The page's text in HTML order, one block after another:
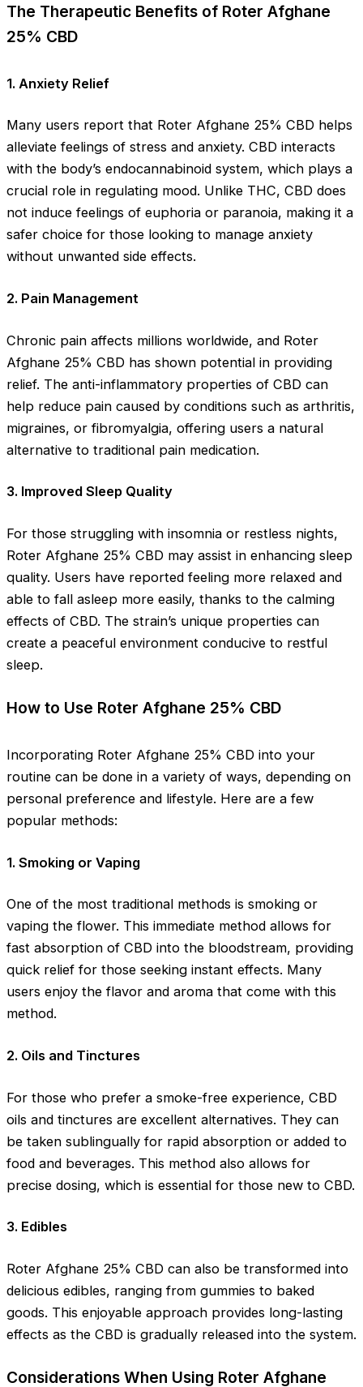
The Therapeutic Benefits of Roter Afghane
25% CBD
1. Anxiety Relief
Many users report that Roter Afghane 25% CBD helps
alleviate feelings of stress and anxiety. CBD interacts
with the body’s endocannabinoid system, which plays a
crucial role in regulating mood. Unlike THC, CBD does
not induce feelings of euphoria or paranoia, making it a
safer choice for those looking to manage anxiety
without unwanted side effects.
2. Pain Management
Chronic pain affects millions worldwide, and Roter
Afghane 25% CBD has shown potential in providing
relief. The anti-inflammatory properties of CBD can
help reduce pain caused by conditions such as arthritis,
migraines, or fibromyalgia, offering users a natural
alternative to traditional pain medication.
3. Improved Sleep Quality
For those struggling with insomnia or restless nights,
Roter Afghane 25% CBD may assist in enhancing sleep
quality. Users have reported feeling more relaxed and
able to fall asleep more easily, thanks to the calming
effects of CBD. The strain’s unique properties can
create a peaceful environment conducive to restful
sleep.
How to Use Roter Afghane 25% CBD
Incorporating Roter Afghane 25% CBD into your
routine can be done in a variety of ways, depending on
personal preference and lifestyle. Here are a few
popular methods:
1. Smoking or Vaping
One of the most traditional methods is smoking or
vaping the flower. This immediate method allows for
fast absorption of CBD into the bloodstream, providing
quick relief for those seeking instant effects. Many
users enjoy the flavor and aroma that come with this
method.
2. Oils and Tinctures
For those who prefer a smoke-free experience, CBD
oils and tinctures are excellent alternatives. They can
be taken sublingually for rapid absorption or added to
food and beverages. This method also allows for
precise dosing, which is essential for those new to CBD.
3. Edibles
Roter Afghane 25% CBD can also be transformed into
delicious edibles, ranging from gummies to baked
goods. This enjoyable approach provides long-lasting
effects as the CBD is gradually released into the system.
Considerations When Using Roter Afghane